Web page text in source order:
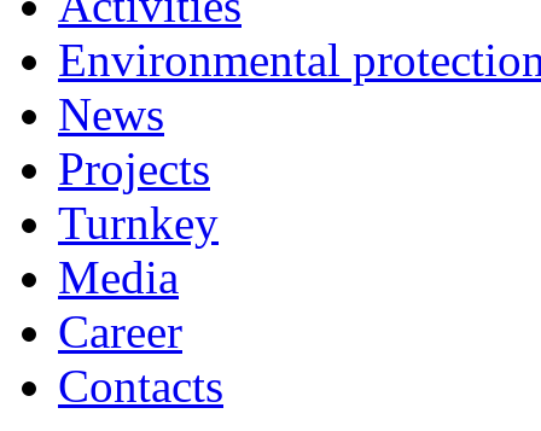
Environmental
News
Projects
Turnkey
Media
Career
Contacts